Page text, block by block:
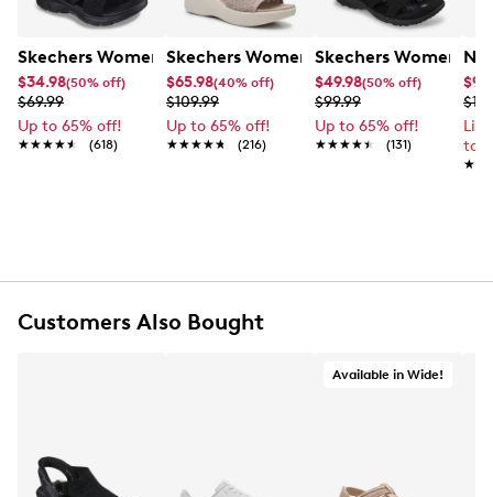
Skechers Women's Summits - Fantasy Walk Sandal
$34.98(50% off)
$69.99
Up to 65% off!
★★★★★
★★★★★ (618)
Skechers Women's Martha Stewart
$65.98(40% off)
$109.99
Up to 65% off!
★★★★★
★★★★★ (216)
Skechers Women's
$49.98(50% off)
$99.99
Up to 65% off!
★★★★★
★★★★★ (131)
to
Customers Also Bought
Available in Wide!